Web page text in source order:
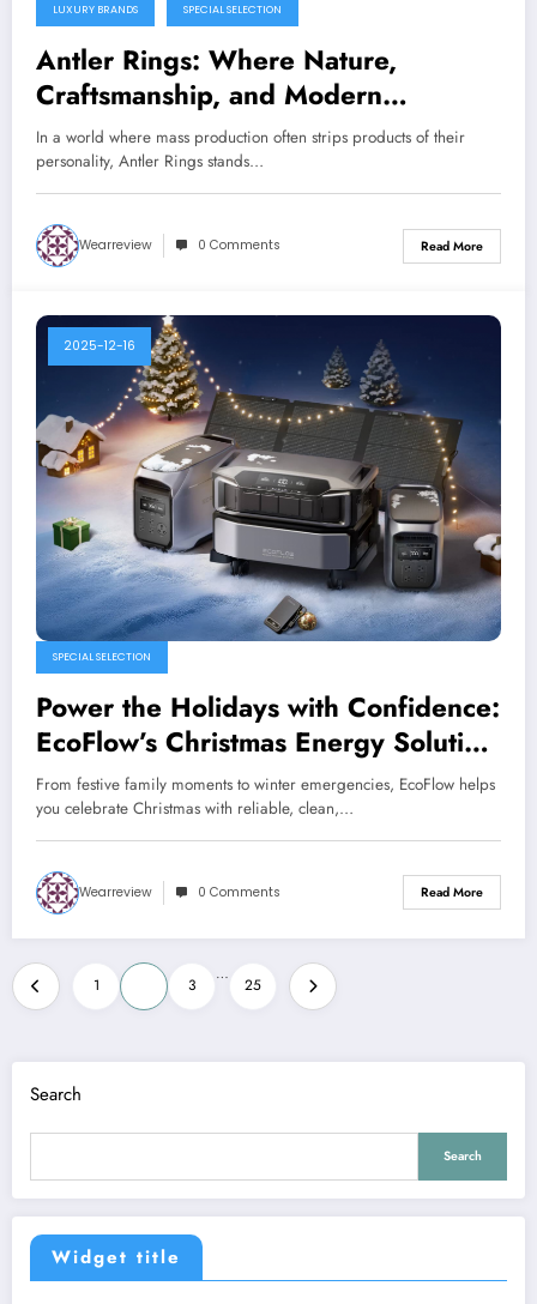
LUXURY BRANDS SPECIAL SELECTION
Antler Rings: Where Nature,
Craftsmanship, and Modern
American Style Meet
In a world where mass production often strips products of their
personality, Antler Rings stands…
Wearreview 0 Comments Read More
2025-12-16
SPECIAL SELECTION
Power the Holidays with Confidence:
EcoFlow’s Christmas Energy Solution
for Every American Home
From festive family moments to winter emergencies, EcoFlow helps
you celebrate Christmas with reliable, clean,…
Wearreview 0 Comments Read More
Posts
pagination
1 3
…
25
Search
Search
Widget title